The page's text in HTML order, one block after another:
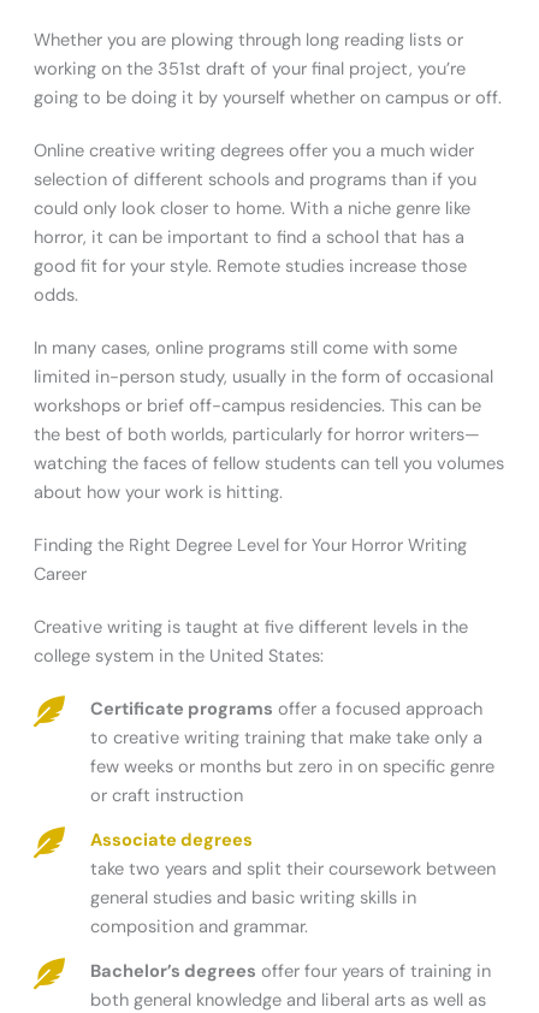
Whether you are plowing through long reading lists or
working on the 351st draft of your final project, you’re
going to be doing it by yourself whether on campus or off.
Online creative writing degrees offer you a much wider
selection of different schools and programs than if you
could only look closer to home. With a niche genre like
horror, it can be important to find a school that has a
good fit for your style. Remote studies increase those
odds.
In many cases, online programs still come with some
limited in-person study, usually in the form of occasional
workshops or brief off-campus residencies. This can be
the best of both worlds, particularly for horror writers—
watching the faces of fellow students can tell you volumes
about how your work is hitting.
Finding the Right Degree Level for Your Horror Writing
Career
Creative writing is taught at five different levels in the
college system in the United States:
Certificate programs offer a focused approach
to creative writing training that make take only a
few weeks or months but zero in on specific genre
or craft instruction
Associate degrees
take two years and split their coursework between
general studies and basic writing skills in
composition and grammar.
Bachelor’s degrees offer four years of training in
both general knowledge and liberal arts as well as